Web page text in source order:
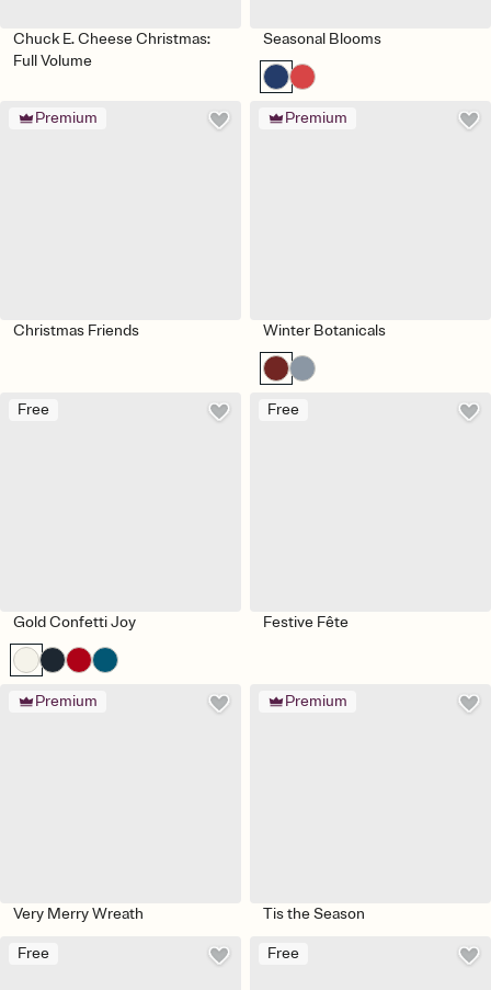
Chuck E. Cheese Christmas:
Full Volume
Seasonal Blooms
Premium
Christmas Friends
Premium
Winter Botanicals
Free
Gold Confetti Joy
Free
Festive Fête
Premium
Very Merry Wreath
Premium
Tis the Season
Free Free